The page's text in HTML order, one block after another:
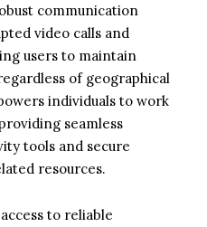
communication
video calls and
users to maintain
of geographical
individuals to work
seamless
tools and secure
resources.
to reliable